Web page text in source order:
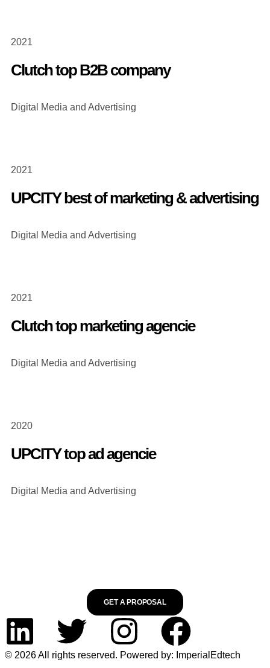
2021
Clutch top B2B company
Digital Media and Advertising
2021
UPCITY best of marketing & advertising
Digital Media and Advertising
2021
Clutch top marketing agencie
Digital Media and Advertising
2020
UPCITY top ad agencie
Digital Media and Advertising
GET A PROPOSAL
© 2026 All rights reserved. Powered by: ImperialEdtech